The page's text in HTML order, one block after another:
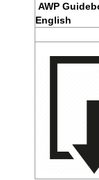
AWP
English